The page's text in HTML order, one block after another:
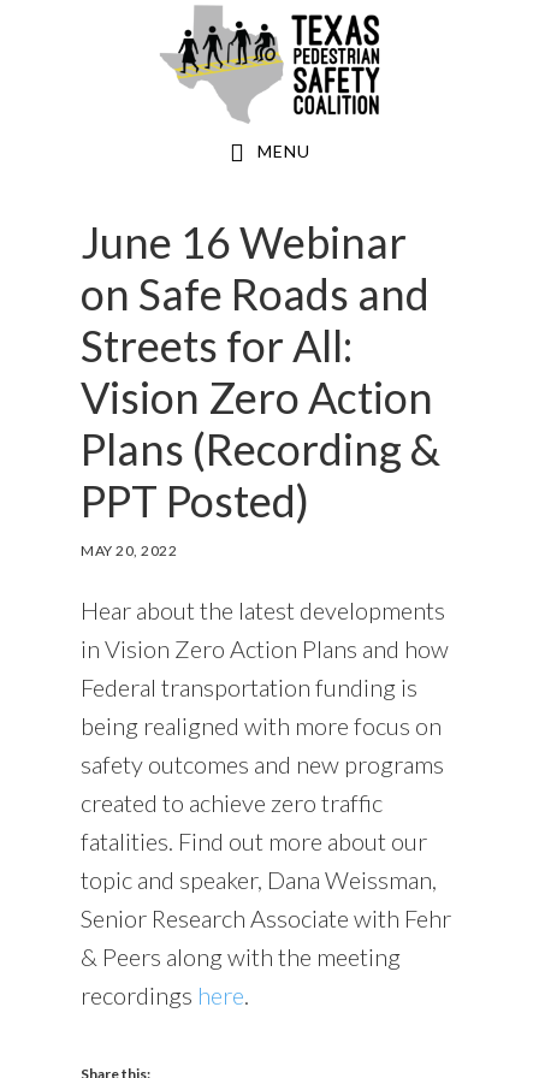
MENU
June 16 Webinar
on Safe Roads and
Streets for All:
Vision Zero Action
Plans (Recording &
PPT Posted)
MAY 20, 2022
Hear about the latest developments
in Vision Zero Action Plans and how
Federal transportation funding is
being realigned with more focus on
safety outcomes and new programs
created to achieve zero traffic
fatalities. Find out more about our
topic and speaker, Dana Weissman,
Senior Research Associate with Fehr
& Peers along with the meeting
recordings here.
Share this: